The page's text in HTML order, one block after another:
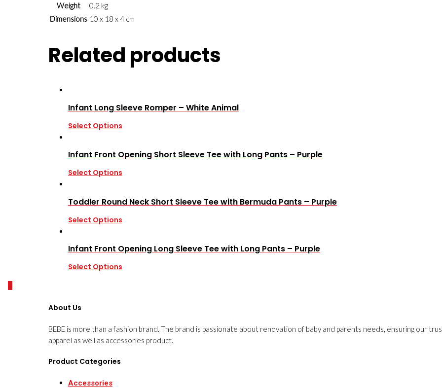
Weight
0.2 kg
Dimensions 10 x 18 x 4 cm
Related products
Infant Long Sleeve Romper – White Animal
Select Options
Infant Front Opening Short Sleeve Tee with Long Pants – Purple
Select Options
Toddler Round Neck Short Sleeve Tee with Bermuda Pants – Purple
Select Options
Infant Front Opening Long Sleeve Tee with Long Pants – Purple
Select Options
About Us
BEBE is more than a fashion brand. The brand is passionate about renovation of baby and parents needs, ensuring our
apparel as well as accessories product.
Product Categories
Accessories